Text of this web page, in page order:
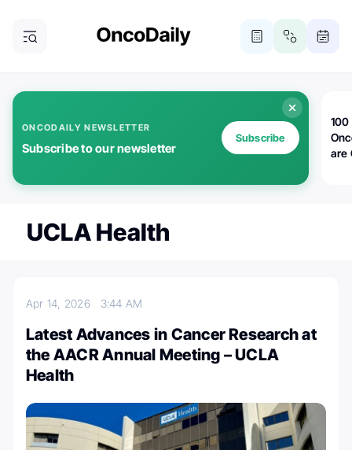
ONCODAILY NEWSLETTER
Subscribe to our newsletter
Subscribe
100
are
UCLA Health
Apr 14, 2026 3:44 AM
Latest Advances in Cancer Research at
the AACR Annual Meeting – UCLA
Health